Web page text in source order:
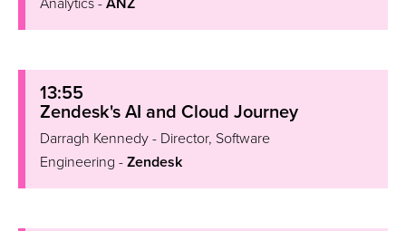
Analytics - ANZ
13:55
Zendesk's AI and Cloud Journey
Darragh Kennedy - Director, Software
Engineering - Zendesk